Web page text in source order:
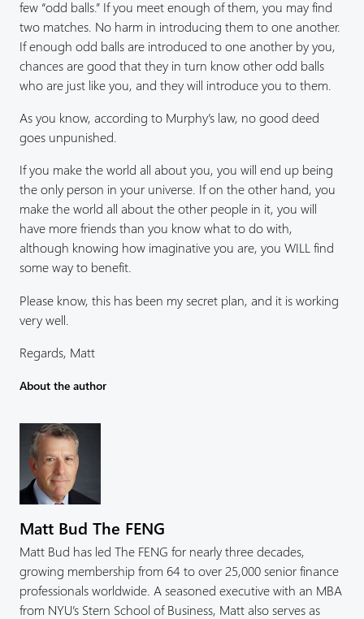
few “odd balls.” If you meet enough of them, you may find
two matches. No harm in introducing them to one another.
If enough odd balls are introduced to one another by you,
chances are good that they in turn know other odd balls
who are just like you, and they will introduce you to them.
As you know, according to Murphy’s law, no good deed
goes unpunished.
If you make the world all about you, you will end up being
the only person in your universe. If on the other hand, you
make the world all about the other people in it, you will
have more friends than you know what to do with,
although knowing how imaginative you are, you WILL find
some way to benefit.
Please know, this has been my secret plan, and it is working
very well.
Regards, Matt
About the author
Matt Bud The FENG
Matt Bud has led The FENG for nearly three decades,
growing membership from 64 to over 25,000 senior finance
professionals worldwide. A seasoned executive with an MBA
from NYU’s Stern School of Business, Matt also serves as